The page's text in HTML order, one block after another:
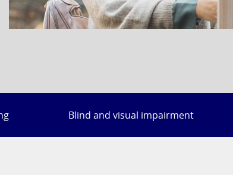
Blind and visual impairment